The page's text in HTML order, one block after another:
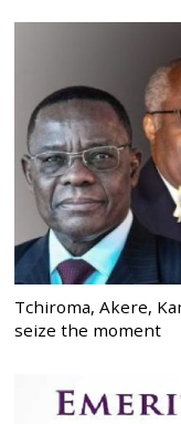
Tchiroma, Akere,
seize the moment